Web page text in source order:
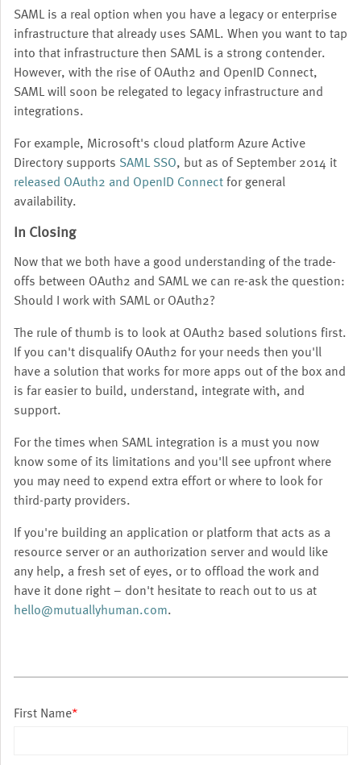
SAML is a real option when you have a legacy or enterprise
infrastructure that already uses SAML. When you want to tap
into that infrastructure then SAML is a strong contender.
However, with the rise of OAuth2 and OpenID Connect,
SAML will soon be relegated to legacy infrastructure and
integrations.
For example, Microsoft's cloud platform Azure Active
Directory supports SAML SSO, but as of September 2014 it
released OAuth2 and OpenID Connectfor general
availability.
In Closing
Now that we both have a good understanding of the trade-
offs between OAuth2 and SAML we can re-ask the question:
Should I work with SAML or OAuth2?
The rule of thumb is to look at OAuth2 based solutions first.
If you can't disqualify OAuth2 for your needs then you'll
have a solution that works for more apps out of the box and
is far easier to build, understand, integrate with, and
support.
For the times when SAML integration is a must you now
know some of its limitations and you'll see upfront where
you may need to expend extra effort or where to look for
third-party providers.
If you're building an application or platform that acts as a
resource server or an authorization server and would like
any help, a fresh set of eyes, or to offload the work and
have it done right – don't hesitate to reach out to us at
hello@mutuallyhuman.com.
First Name*